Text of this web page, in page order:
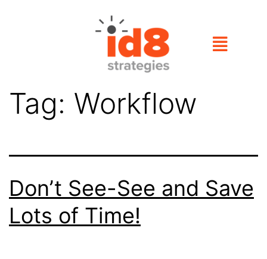
Tag: Workflow
Don’t See-See and Save
Lots of Time!